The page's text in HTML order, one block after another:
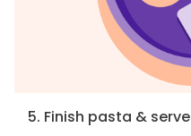
5. Finish pasta & serve